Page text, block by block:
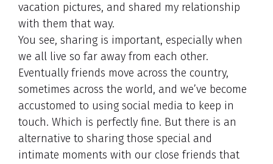
vacation pictures, and shared my relationship
with them that way.
You see, sharing is important, especially when
we all live so far away from each other.
Eventually friends move across the country,
sometimes across the world, and we’ve become
accustomed to using social media to keep in
touch. Which is perfectly fine. But there is an
alternative to sharing those special and
intimate moments with our close friends that